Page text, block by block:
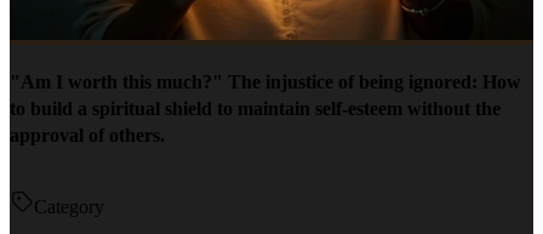
"Am I worth this much?" The injustice of being ignored: How
to build a spiritual shield to maintain self-esteem without the
approval of others.
Category